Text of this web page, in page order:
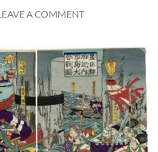
A COMMENT